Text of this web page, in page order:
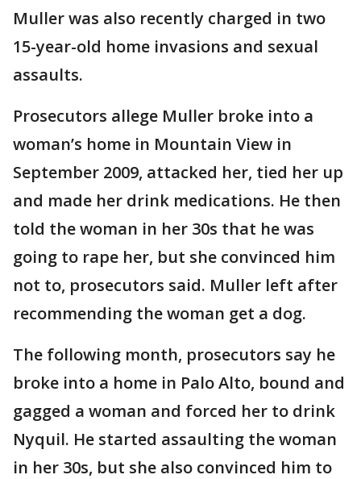
Muller was also recently charged in two
15-year-old home invasions and sexual
assaults.
Prosecutors allege Muller broke into a
woman’s home in Mountain View in
September 2009, attacked her, tied her up
and made her drink medications. He then
told the woman in her 30s that he was
going to rape her, but she convinced him
not to, prosecutors said. Muller left after
recommending the woman get a dog.
The following month, prosecutors say he
broke into a home in Palo Alto, bound and
gagged a woman and forced her to drink
Nyquil. He started assaulting the woman
in her 30s, but she also convinced him to